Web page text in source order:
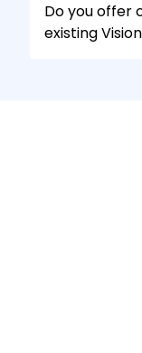
Do you offer
existing